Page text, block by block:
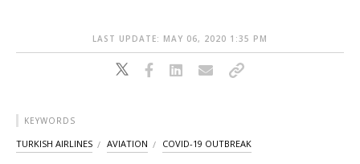
LAST UPDATE: MAY 06, 2020 1:35 PM
KEYWORDS
TURKISH AIRLINES AVIATION COVID-19 OUTBREAK